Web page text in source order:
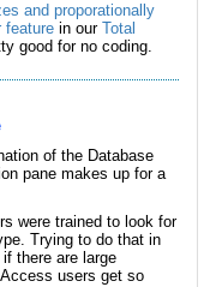
and proporationally
feature in our Total
good for no coding.
of the Database
pane makes up for a
were trained to look for
Trying to do that in
there are large
users get so